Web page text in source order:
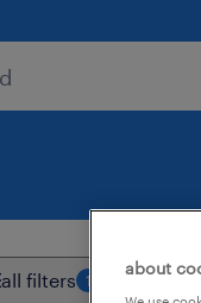
all filters 1
about